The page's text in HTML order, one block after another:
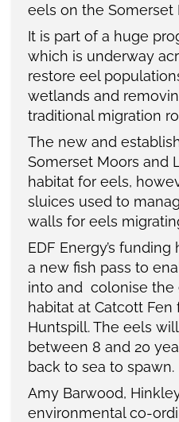
eels on the Somerset
It is part of a huge
which is underway
restore eel
wetlands and
traditional migration
The new and
Somerset Moors and
habitat for eels,
sluices used to
walls for eels
EDF Energy’s
a new fish pass to
into and colonise the
habitat at Catcott
Huntspill. The eels
between 8 and 20
back to sea to spawn.
Amy Barwood, Hinkley
environmental co-